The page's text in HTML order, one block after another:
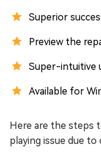
Superior
Preview the
Super-intuitive
Available for
Here are the steps
playing issue due to